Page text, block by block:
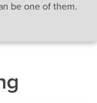
be one of them.